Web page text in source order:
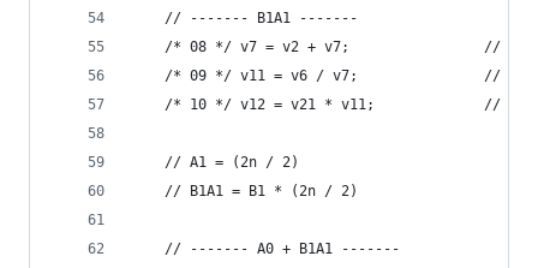
    // ------- B1A1 -------
/* 08 */ v7 = v2 + v7;                // 2
/* 09 */ v11 = v6 / v7;               // 2n
/* 10 */ v12 = v21 * v11;             // B1
    // A1 = (2n / 2)
    // B1A1 = B1 * (2n / 2)
    // ------- A0 + B1A1 -------